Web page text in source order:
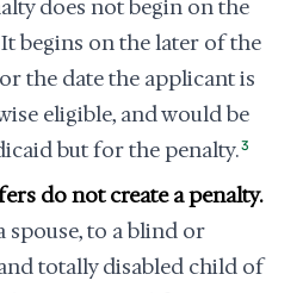
does not begin on the
begins on the later of the
the date the applicant is
eligible, and would be
but for the penalty.3
do not create a penalty.
spouse, to a blind or
totally disabled child of